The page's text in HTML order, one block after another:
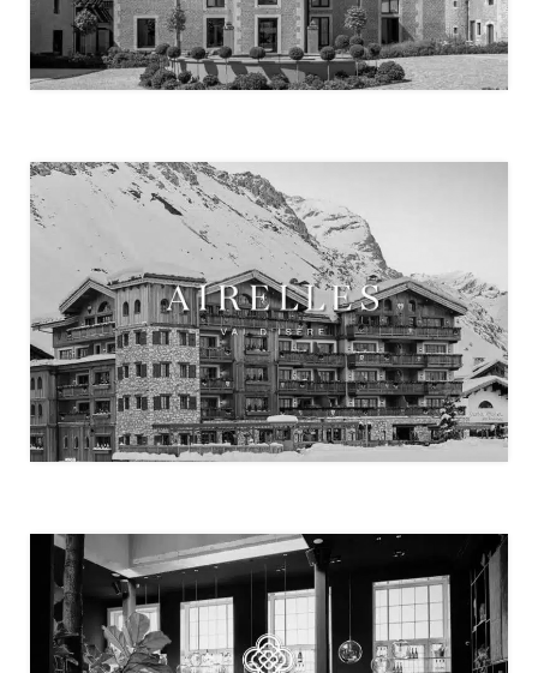
CHÂTEAU DE VIGNÉE
MADEMOISELLE VAL D’ISÈRE